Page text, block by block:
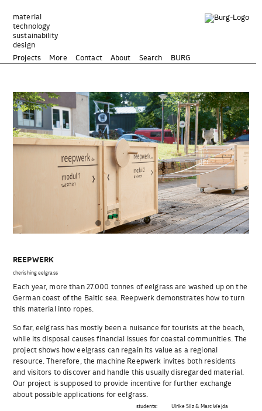
Inhalt
springen
material
technology
sustainability
design
Projects
More Contact About Search BURG
REEPWERK
cherishing eelgrass
Each year, more than 27.000 tonnes of eelgrass are washed up on the
German coast of the Baltic sea. Reepwerk demonstrates how to turn
this material into ropes.
So far, eelgrass has mostly been a nuisance for tourists at the beach,
while its disposal causes financial issues for coastal communities. The
project shows how eelgrass can regain its value as a regional
resource. Therefore, the machine Reepwerk invites both residents
and visitors to discover and handle this usually disregarded material.
Our project is supposed to provide incentive for further exchange
about possible applications for eelgrass.
students: Ulrike Silz & Marc Wejda